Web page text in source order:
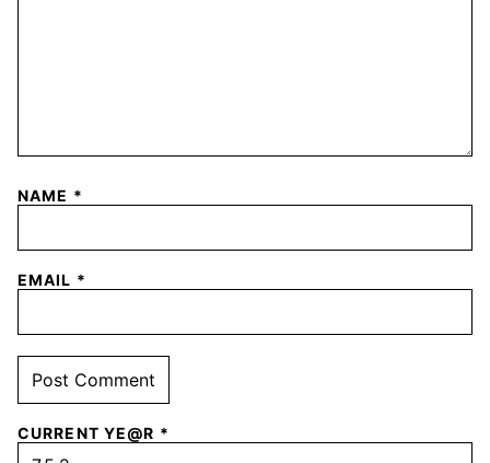
NAME *
EMAIL *
CURRENT YE@R *